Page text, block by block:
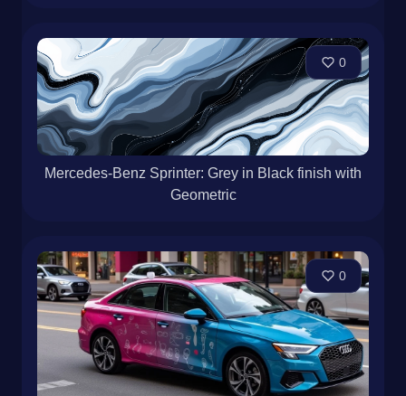
0
Mercedes-Benz Sprinter: Grey in Black finish with
Geometric
0